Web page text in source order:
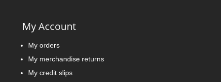
My Account
My orders
My merchandise returns
My credit slips